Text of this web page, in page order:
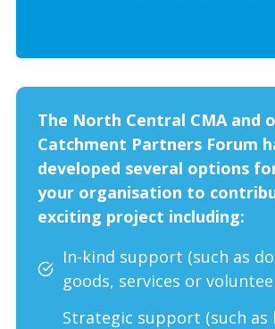
The North Central CMA and
Catchment Partners Forum
developed several options
your organisation to
exciting project including:
In-kind support (such as
goods, services or
Strategic support (such as